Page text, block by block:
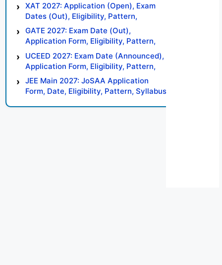
XAT 2027: Application (Open), Exam
Dates (Out), Eligibility, Pattern,
Syllabus, Result, Preparation Tips
GATE 2027: Exam Date (Out),
Application Form, Eligibility, Pattern,
Syllabus, Result, Preparation Tips
UCEED 2027: Exam Date (Announced),
Application Form, Eligibility, Pattern,
Syllabus, Result, Preparation Tips
JEE Main 2027: JoSAA Application
Form, Date, Eligibility, Pattern, Syllabus,